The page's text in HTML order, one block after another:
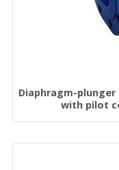
Diaphragm-
with pilot